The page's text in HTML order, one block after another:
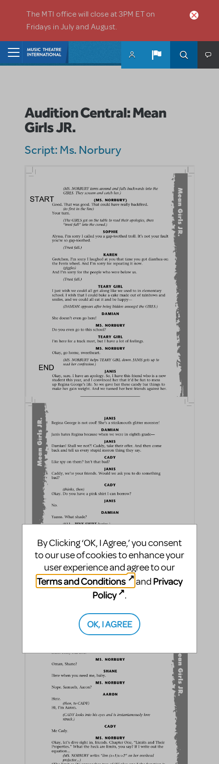
The MTI office will close at 3PM ET on
Fridays in July and August.
Audition Central: Mean
Girls JR.
Script: Ms. Norbury
By Clicking ‘OK, I Agree,’ you consent
to our use of cookies to enhance your
user experience and agree to our
Terms and Conditions
and Privacy
Policy
.
OK, I AGREE